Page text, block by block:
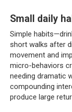
Small daily
Simple
short walks after
movement and
micro-behaviors
needing dramatic
compounding
produce large